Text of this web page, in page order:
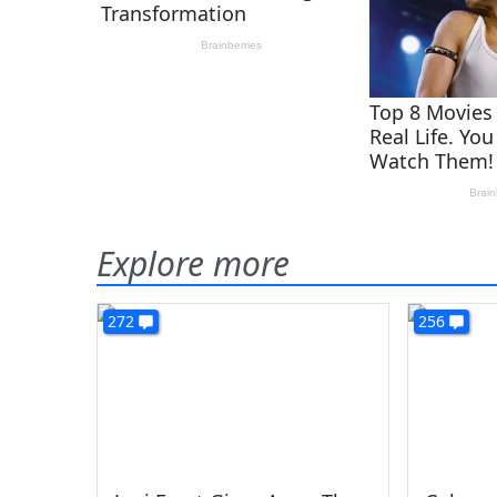
Explore more
272 256